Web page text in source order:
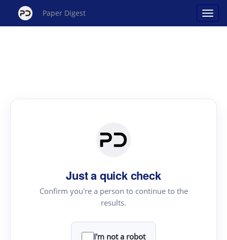
Paper Digest
Just a quick check
Confirm you're a person to continue to the
results.
I'm not a robot